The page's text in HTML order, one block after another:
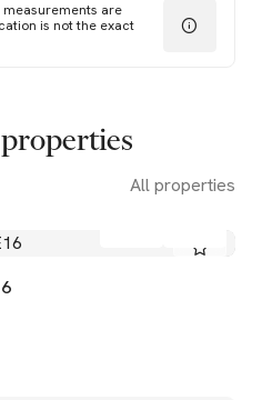
measurements are
is not the exact
All properties